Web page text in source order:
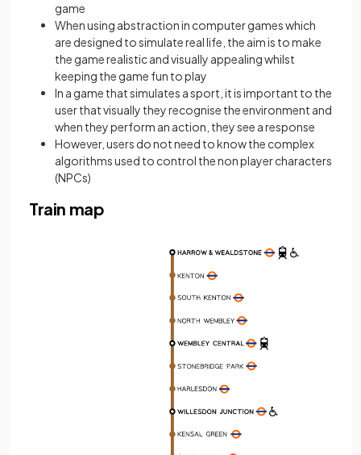
game
When using abstraction in computer games which
are designed to simulate real life, the aim is to make
the game realistic and visually appealing whilst
keeping the game fun to play
In a game that simulates a sport, it is important to the
user that visually they recognise the environment and
when they perform an action, they see a response
However, users do not need to know the complex
algorithms used to control the non player characters
(NPCs)
Train map